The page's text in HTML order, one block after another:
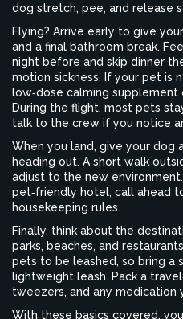
dog stretch, pee, and release
Flying? Arrive early to give
and a final bathroom break.
night before and skip dinner
motion sickness. If your pet is
low‑dose calming supplement
During the flight, most pets
talk to the crew if you notice
When you land, give your
heading out. A short walk
adjust to the new
pet‑friendly hotel, call ahead
housekeeping rules.
Finally, think about the
parks, beaches, and
pets to be leashed, so bring a
lightweight leash. Pack a
tweezers, and any medication
With these basics covered,